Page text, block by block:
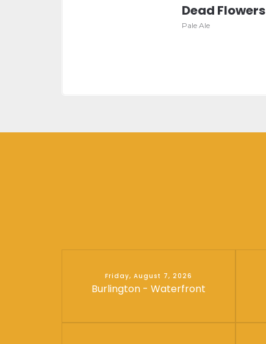
Dead Flowers
Pale Ale
Friday, August 7, 2026
Burlington - Waterfront